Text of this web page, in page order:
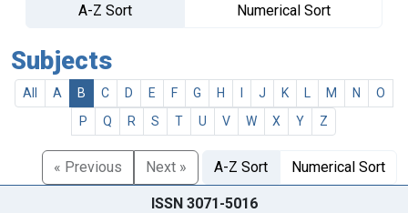
A-Z Sort
Numerical Sort
Subjects
All A B C D E F G H J K M N
O
P
Q R S T U V W X Y Z
« Previous Next » A-Z Sort Numerical Sort
ISSN 3071-5016